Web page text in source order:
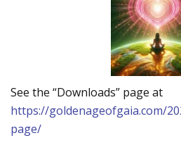
See the “Downloads” page at
https://goldenageofgaia.com/
page/